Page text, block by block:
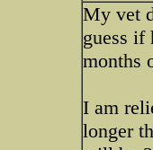
My vet
guess if
months
I am
longer